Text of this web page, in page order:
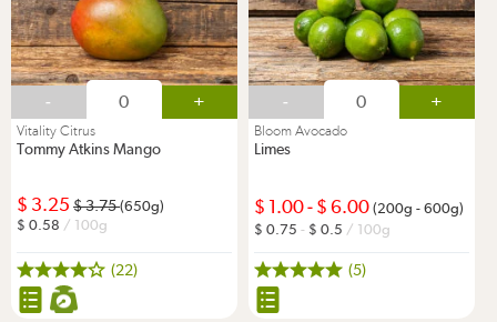
- +
Vitality Citrus
Tommy Atkins Mango
3.25 3.75(650g)
0.58 / 100g
(22)
- +
Bloom Avocado
Limes
1.00- 6.00 (200g - 600g)
0.75 - 0.5 / 100g
(5)